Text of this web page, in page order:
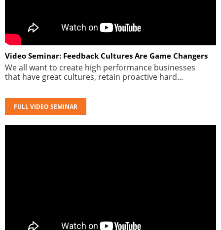
Video Seminar: Feedback Cultures Are Game Changers
We all want to create high performance businesses
that have great cultures, retain proactive hard...
FULL VIDEO SEMINAR